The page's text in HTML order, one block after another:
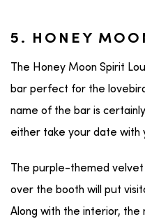
5. HONEY
The Honey Moon Spirit
bar perfect for the
name of the bar is
either take your date with
The purple-themed
over the booth will put
Along with the interior, the